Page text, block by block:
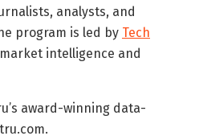
analysts, and
program is led by Tech
intelligence and
award-winning data-